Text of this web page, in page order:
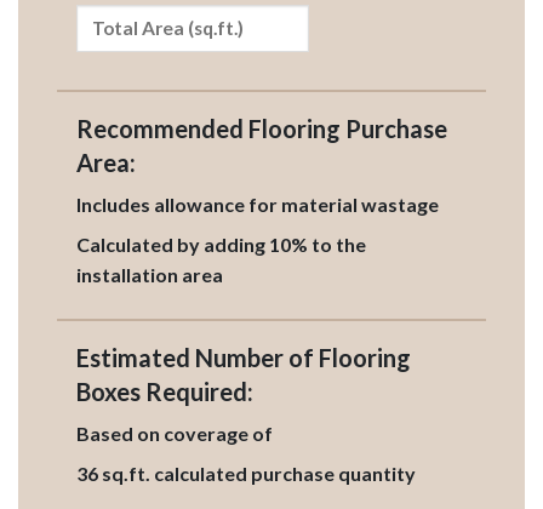
Recommended Flooring Purchase
Area:
Includes allowance for material wastage
Calculated by adding 10% to the
installation area
Estimated Number of Flooring
Boxes Required:
Based on coverage of
36 sq.ft. calculated purchase quantity